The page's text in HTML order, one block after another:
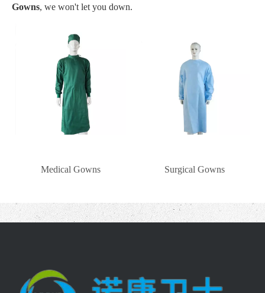
Gowns, we won't let you down.
Medical Gowns Surgical Gowns